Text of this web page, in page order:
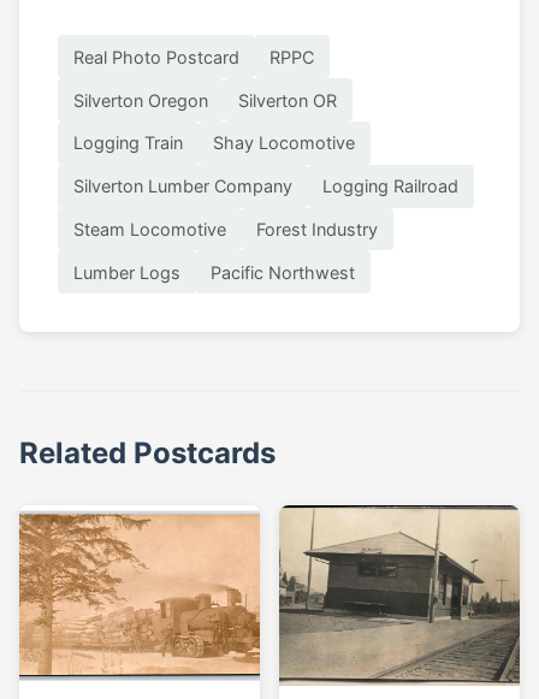
Real Photo Postcard RPPC
Silverton Oregon Silverton OR
Logging Train Shay Locomotive
Silverton Lumber Company Logging Railroad
Steam Locomotive Forest Industry
Lumber Logs Pacific Northwest
Related Postcards